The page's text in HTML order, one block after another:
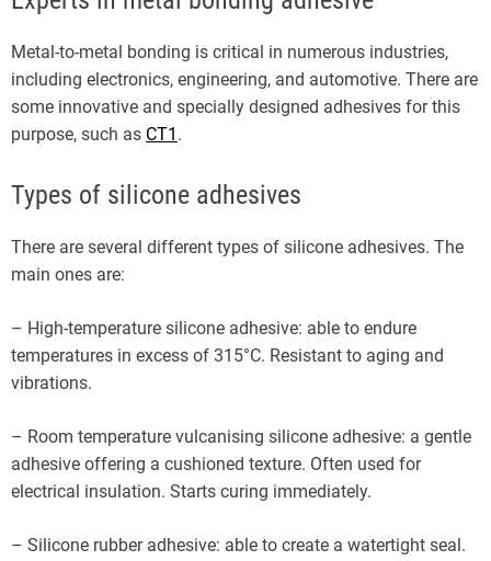
Metal-to-metal bonding is critical in numerous industries,
including electronics, engineering, and automotive. There are
some innovative and specially designed adhesives for this
purpose, such as CT1 .
Types of silicone adhesives
There are several different types of silicone adhesives. The
main ones are:
– High-temperature silicone adhesive: able to endure
temperatures in excess of 315°C. Resistant to aging and
vibrations.
– Room temperature vulcanising silicone adhesive: a gentle
adhesive offering a cushioned texture. Often used for
electrical insulation. Starts curing immediately.
– Silicone rubber adhesive: able to create a watertight seal.